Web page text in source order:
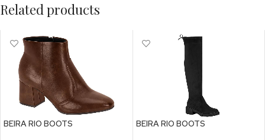
Related products
BEIRA RIO BOOTS BEIRA RIO BOOTS